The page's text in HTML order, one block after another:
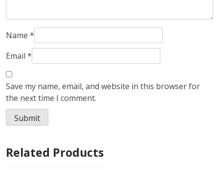
Name *
Email *
Save my name, email, and website in this browser for
the next time I comment.
Related Products